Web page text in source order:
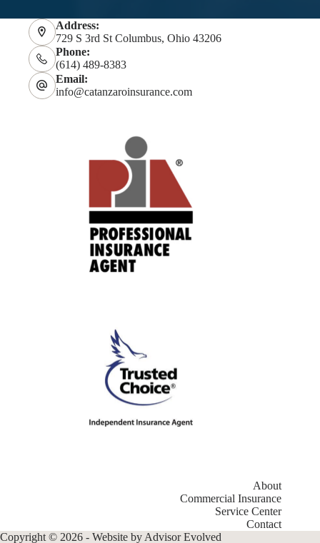
Address:
729 S 3rd St Columbus, Ohio 43206
Phone:
(614) 489-8383
Email:
info@catanzaroinsurance.com
About
Commercial Insurance
Service Center
Contact
Copyright © 2026 - Website by Advisor Evolved